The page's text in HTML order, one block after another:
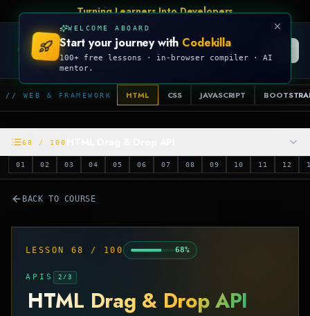
Turning Learners Into Developers
CODEKILLA
// WEB & FRAMEWORK HTML CSS JAVASCRIPT
68 / 100
01 02 03 04 05 06 07 08 09 10 11 12
BACK TO COURSE
LESSON 68 / 100 68%
APIS 2 / 3
HTML Drag & Drop API
WELCOME ABOARD
Start your journey with Codekilla
100+ free lessons · in-browser compiler · AI
mentor.